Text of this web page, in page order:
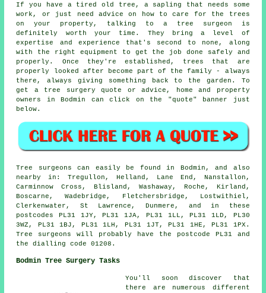
If you have a tired old tree, a sapling that needs some
work, or just need advice on how to care for the trees
on your property, talking to a tree surgeon is
definitely worth your time. They bring a level of
expertise and experience that's second to none, along
with the right equipment to get the job done safely and
properly. Once they're established, trees that are
properly looked after become part of the family - always
there, always giving something back to the garden. To
get a tree surgery quote or advice, home and property
owners in Bodmin can click on the "quote" banner just
below.
Tree surgeons can easily be found in Bodmin, and also
nearby in: Tregullon, Helland, Lane End, Nanstallon,
Carminnow Cross, Blisland, Washaway, Roche, Kirland,
Boscarne, Wadebridge, Fletchersbridge, Lostwithiel,
Clerkenwater, St Lawrence, Dunmere, and in these
postcodes PL31 1JY, PL31 1JA, PL31 1LL, PL31 1LD, PL30
3WZ, PL31 1BJ, PL31 1LH, PL31 1JT, PL31 1HE, PL31 1PX.
Tree surgeons will probably have the postcode PL31 and
the dialling code 01208.
Bodmin Tree Surgery Tasks
You'll soon discover that
there are numerous different